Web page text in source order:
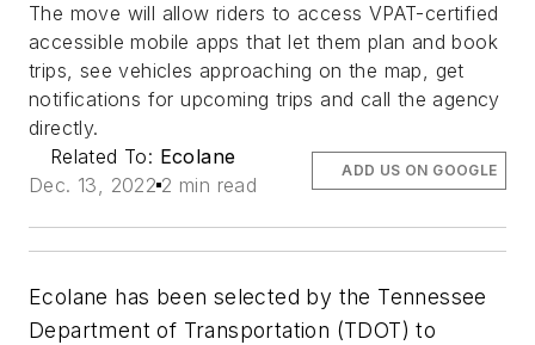
The move will allow riders to access VPAT-certified
accessible mobile apps that let them plan and book
trips, see vehicles approaching on the map, get
notifications for upcoming trips and call the agency
directly.
Related To: Ecolane
Dec. 13, 2022 2 min read
ADD US ON GOOGLE
Ecolane has been selected by the Tennessee
Department of Transportation (TDOT) to